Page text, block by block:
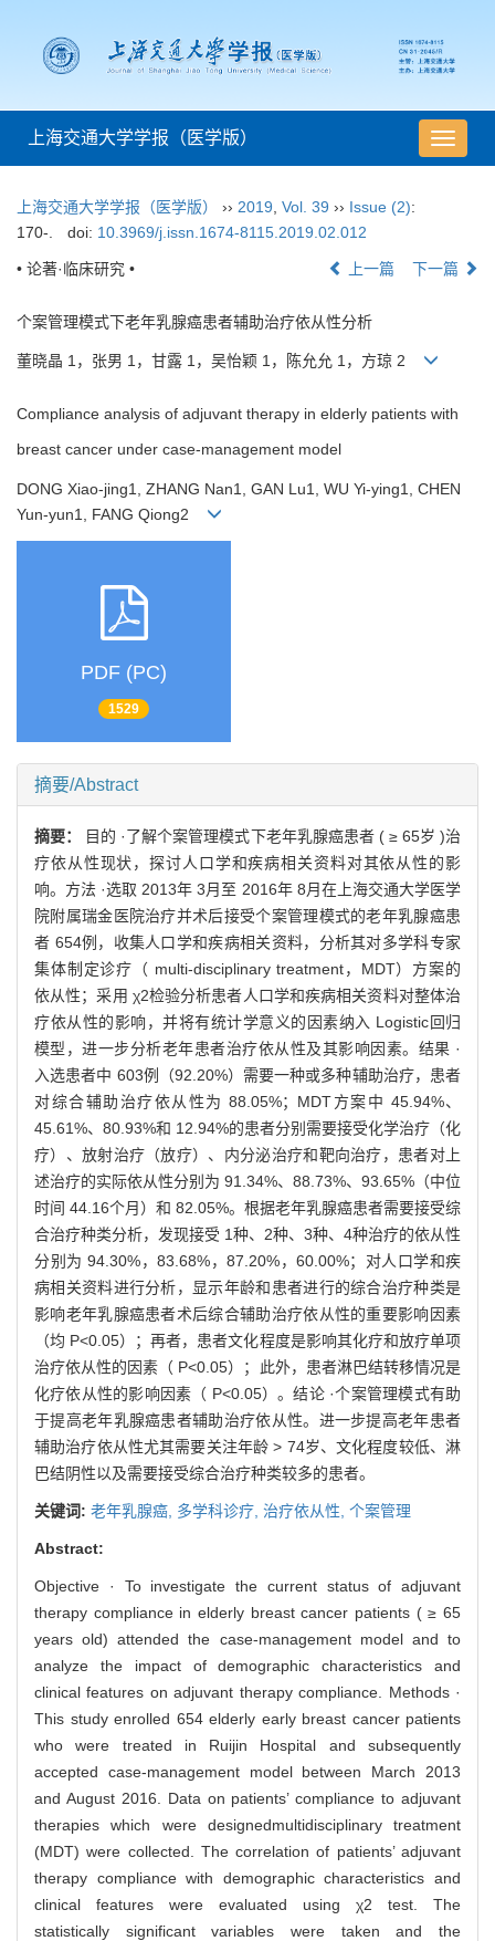
导
航
上海交通大学学报（医学版）
上海交通大学学报（医学版） ›› 2019 Vol. 39 ›› Issue (2):
170-.
doi: 10.3969/j.issn.1674-8115.2019.02.012
• 论著·临床研究 • 上一篇 下一篇
个案管理模式下老年乳腺癌患者辅助治疗依从性分析
董晓晶 1，张男 1，甘露 1，吴怡颖 1，陈允允 1，方琼 2
Compliance analysis of adjuvant therapy in elderly patients with
breast cancer under case-management model
DONG Xiao-jing1, ZHANG Nan1, GAN Lu1, WU Yi-ying1, CHEN
Yun-yun1, FANG Qiong2
PDF (PC)
1529
摘要/Abstract
摘要：
目的 ·了解个案管理模式下老年乳腺癌患者 ( ≥ 65岁 )治
疗依从性现状，探讨人口学和疾病相关资料对其依从性的影
响。方法 ·选取 2013年 3月至 2016年 8月在上海交通大学医学
院附属瑞金医院治疗并术后接受个案管理模式的老年乳腺癌患
者 654例，收集人口学和疾病相关资料，分析其对多学科专家
集体制定诊疗（ multi-disciplinary treatment，MDT）方案的
依从性；采用 χ2检验分析患者人口学和疾病相关资料对整体治
疗依从性的影响，并将有统计学意义的因素纳入 Logistic回归
模型，进一步分析老年患者治疗依从性及其影响因素。结果 ·
入选患者中 603例（92.20%）需要一种或多种辅助治疗，患者
对综合辅助治疗依从性为 88.05%；MDT方案中 45.94%、
45.61%、80.93%和 12.94%的患者分别需要接受化学治疗（化
疗）、放射治疗（放疗）、内分泌治疗和靶向治疗，患者对上
述治疗的实际依从性分别为 91.34%、88.73%、93.65%（中位
时间 44.16个月）和 82.05%。根据老年乳腺癌患者需要接受综
合治疗种类分析，发现接受 1种、2种、3种、4种治疗的依从性
分别为 94.30%，83.68%，87.20%，60.00%；对人口学和疾
病相关资料进行分析，显示年龄和患者进行的综合治疗种类是
影响老年乳腺癌患者术后综合辅助治疗依从性的重要影响因素
（均 P<0.05）；再者，患者文化程度是影响其化疗和放疗单项
治疗依从性的因素（ P<0.05）；此外，患者淋巴结转移情况是
化疗依从性的影响因素（ P<0.05）。结论 ·个案管理模式有助
于提高老年乳腺癌患者辅助治疗依从性。进一步提高老年患者
辅助治疗依从性尤其需要关注年龄 > 74岁、文化程度较低、淋
巴结阴性以及需要接受综合治疗种类较多的患者。
关键词: 老年乳腺癌, 多学科诊疗, 治疗依从性, 个案管理
Abstract:
Objective · To investigate the current status of adjuvant
therapy compliance in elderly breast cancer patients ( ≥ 65
years old) attended the case-management model and to
analyze the impact of demographic characteristics and
clinical features on adjuvant therapy compliance. Methods ·
This study enrolled 654 elderly early breast cancer patients
who were treated in Ruijin Hospital and subsequently
accepted case-management model between March 2013
and August 2016. Data on patients’ compliance to adjuvant
therapies which were designedmultidisciplinary treatment
(MDT) were collected. The correlation of patients’ adjuvant
therapy compliance with demographic characteristics and
clinical features were evaluated using χ2 test. The
statistically significant variables were taken and the